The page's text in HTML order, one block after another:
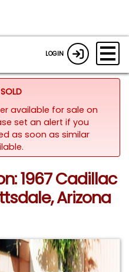
LOGIN
available for sale on
set an alert if you
as soon as similar
1967 Cadillac
Arizona